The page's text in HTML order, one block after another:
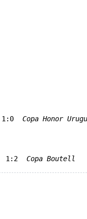
1:0 Copa Honor
1:2 Copa Boutell